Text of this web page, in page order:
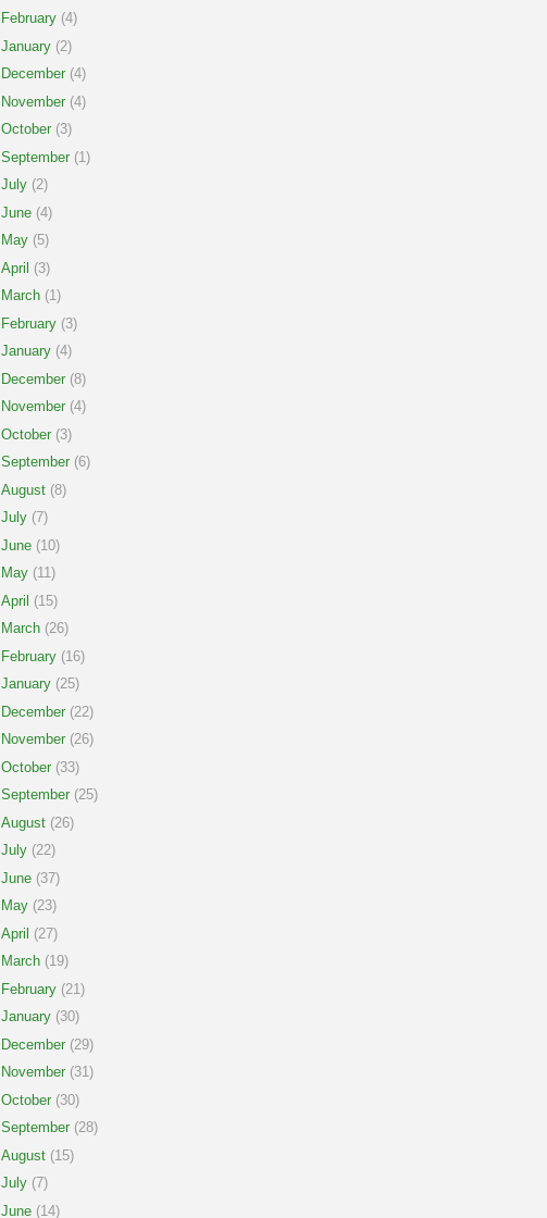
February (4)
January (2)
December (4)
November (4)
October (3)
September (1)
July (2)
June (4)
May (5)
April (3)
March (1)
February (3)
January (4)
December (8)
November (4)
October (3)
September (6)
August (8)
July (7)
June (10)
May (11)
April (15)
March (26)
February (16)
January (25)
December (22)
November (26)
October (33)
September (25)
August (26)
July (22)
June (37)
May (23)
April (27)
March (19)
February (21)
January (30)
December (29)
November (31)
October (30)
September (28)
August (15)
July (7)
June (14)